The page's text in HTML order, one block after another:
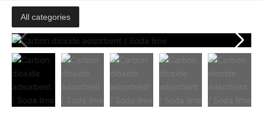
All categories